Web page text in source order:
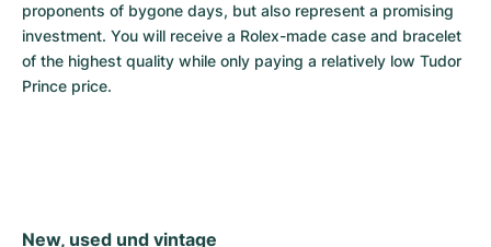
proponents of bygone days, but also represent a promising
investment. You will receive a Rolex-made case and bracelet
of the highest quality while only paying a relatively low Tudor
Prince price.
New, used und vintage